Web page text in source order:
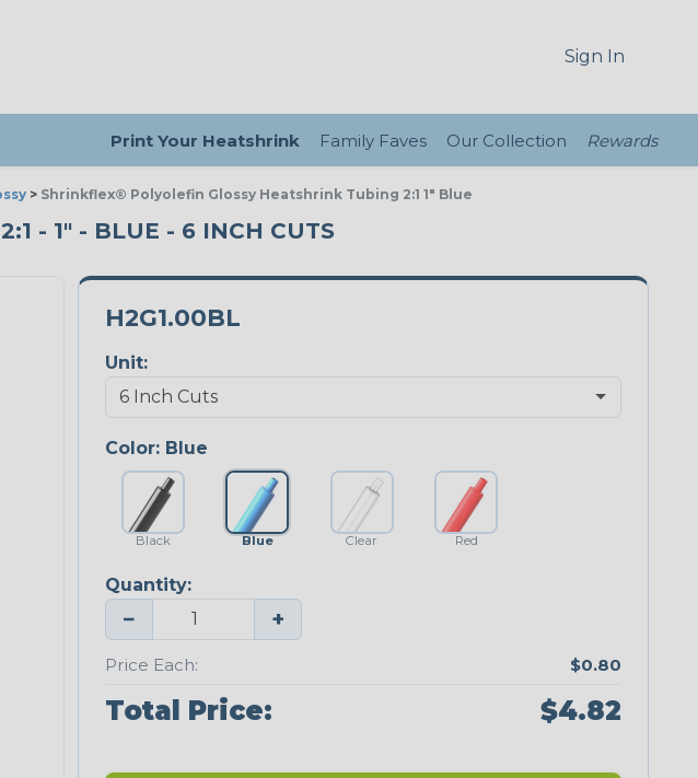
Sign In
Print Your Heatshrink Family Faves Our Collection Rewards
> Shrinkflex® Polyolefin Glossy Heatshrink Tubing 2:1 1" Blue
- 1" - BLUE - 6 INCH CUTS
H2G1.00BL
Unit:
Color: Blue
Black Blue Clear Red
Quantity:
− +
Price Each: $0.80
Total Price: $4.82